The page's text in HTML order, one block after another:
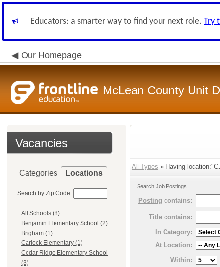
Educators: a smarter way to find your next role. Try
Our Homepage
McLean County Unit
Vacancies
Categories Locations
Search by Zip Code:
All Schools (8)
Benjamin Elementary School (2)
Brigham (1)
Carlock Elementary (1)
Cedar Ridge Elementary School
(3)
All Types » Having
Search Job Postings
Posting contains:
Title contains:
In Category:
At Location:
Within: